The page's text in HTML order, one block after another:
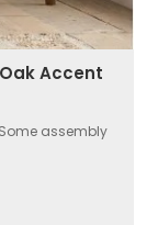
Accent
assembly